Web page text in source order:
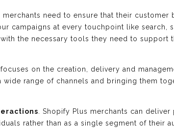
need to ensure that their customer
campaigns at every touchpoint like search,
the necessary tools they need to support
on the creation, delivery and
range of channels and bringing them
. Shopify Plus merchants can deliver
rather than as a single segment of their